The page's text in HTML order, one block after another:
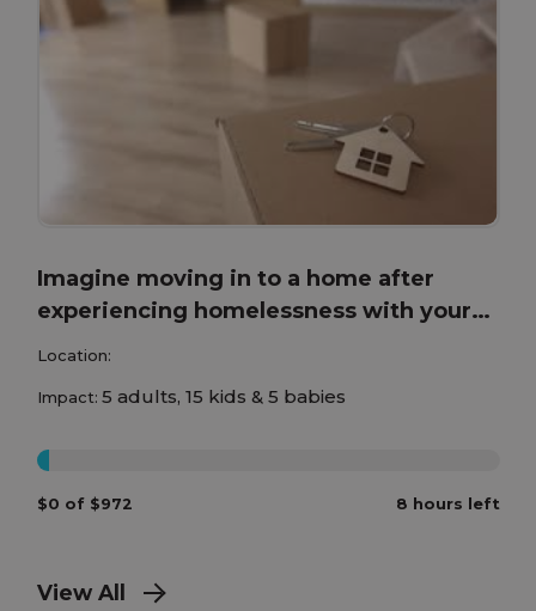
Imagine moving in to a home after
experiencing homelessness with your
children!
Location:
Impact: 5 adults, 15 kids & 5 babies
$0 of $972 8 hours left
View All